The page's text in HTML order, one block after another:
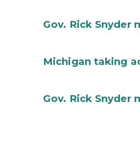
Gov. Rick Snyder
Michigan taking
Gov. Rick Snyder